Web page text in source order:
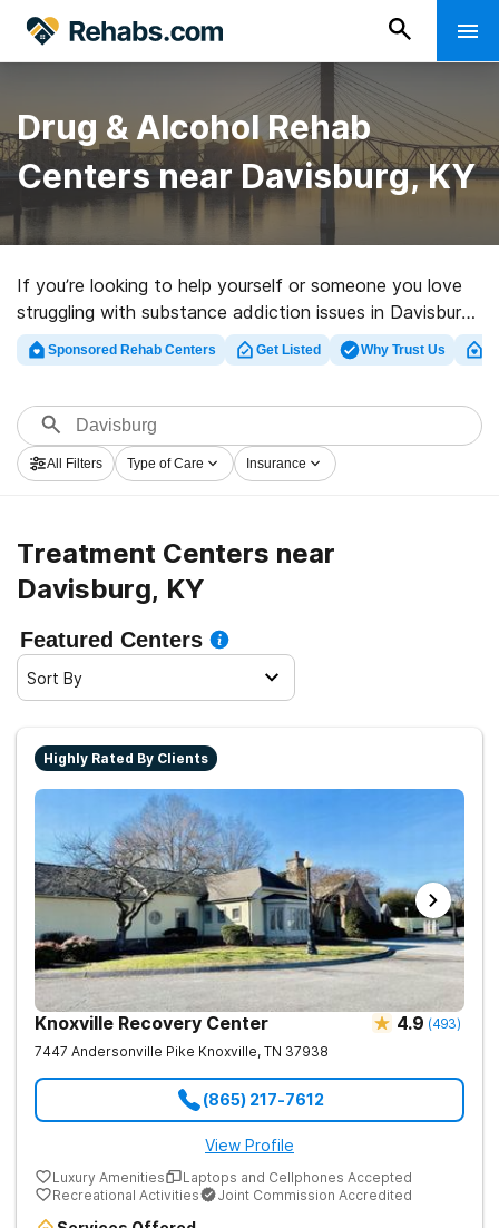
Drug & Alcohol Rehab
Centers near Davisburg, KY
If you’re looking to help yourself or someone you love
struggling with substance addiction issues in Davisburg,
KY, Rehabs.com offers large online catalog of luxury
centers, as well as a lot of other alternatives. We can
for a variety of addictions. Search for a highly-rated
rehab program in Davisburg now, and launch on the
road to a sober life.
Sponsored Rehab Centers Get Listed Why Trust Us
All Filters Type of Care Insurance
Treatment Centers near
Davisburg, KY
Featured Centers
Sort By
Highly Rated By Clients
Knoxville Recovery Center 4.9 (493)
7447 Andersonville Pike Knoxville, TN 37938
(865) 217-7612
View Profile
Luxury Amenities
Laptops and Cellphones Accepted
Recreational Activities
Joint Commission Accredited